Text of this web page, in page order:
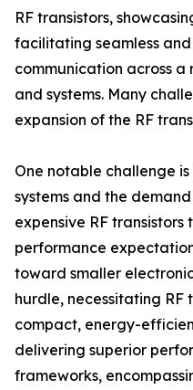
RF transistors,
facilitating seamless
communication across
and systems. Many
expansion of the RF
One notable challenge
systems and the
expensive RF
performance
toward smaller
hurdle, necessitating RF
compact, energy-
delivering superior
frameworks,